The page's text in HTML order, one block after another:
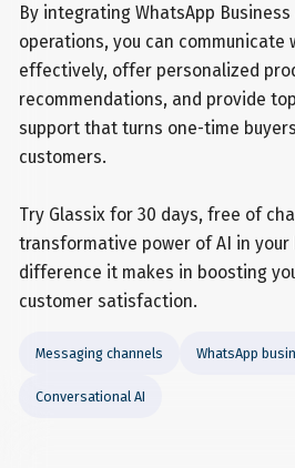
By integrating WhatsApp
operations, you can communicate
effectively, offer personalized
recommendations, and provide
support that turns one-time
customers.
Try Glassix for 30 days, free of
transformative power of AI in your
difference it makes in boosting
customer satisfaction.
Messaging channels WhatsApp
Conversational AI